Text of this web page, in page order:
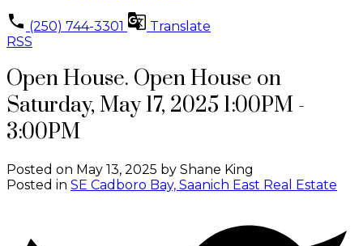
(250) 744-3301
Translate
RSS
Open House. Open House on
Saturday, May 17, 2025 1:00PM -
3:00PM
Posted on May 13, 2025 by Shane King
Posted in SE Cadboro Bay, Saanich East Real Estate